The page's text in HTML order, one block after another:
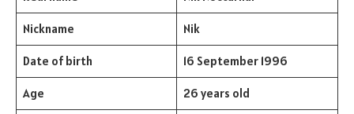
Nickname Nik
Date of birth 16 September 1996
Age 26 years old